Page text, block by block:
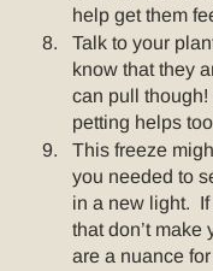
help get them
Talk to your
know that they
can pull though!
petting helps
This freeze
you needed to
in a new light.
that don’t make
are a nuance